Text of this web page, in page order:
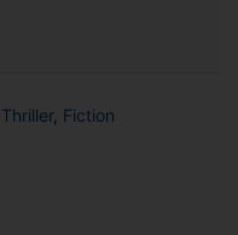
, Fiction